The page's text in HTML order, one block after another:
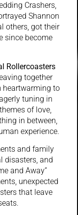
Crashers,
Shannon
others, got their
since become
Rollercoasters
together
heartwarming to
tuning in
of love,
in between,
experience.
and family
disasters, and
and Away”
unexpected
that leave